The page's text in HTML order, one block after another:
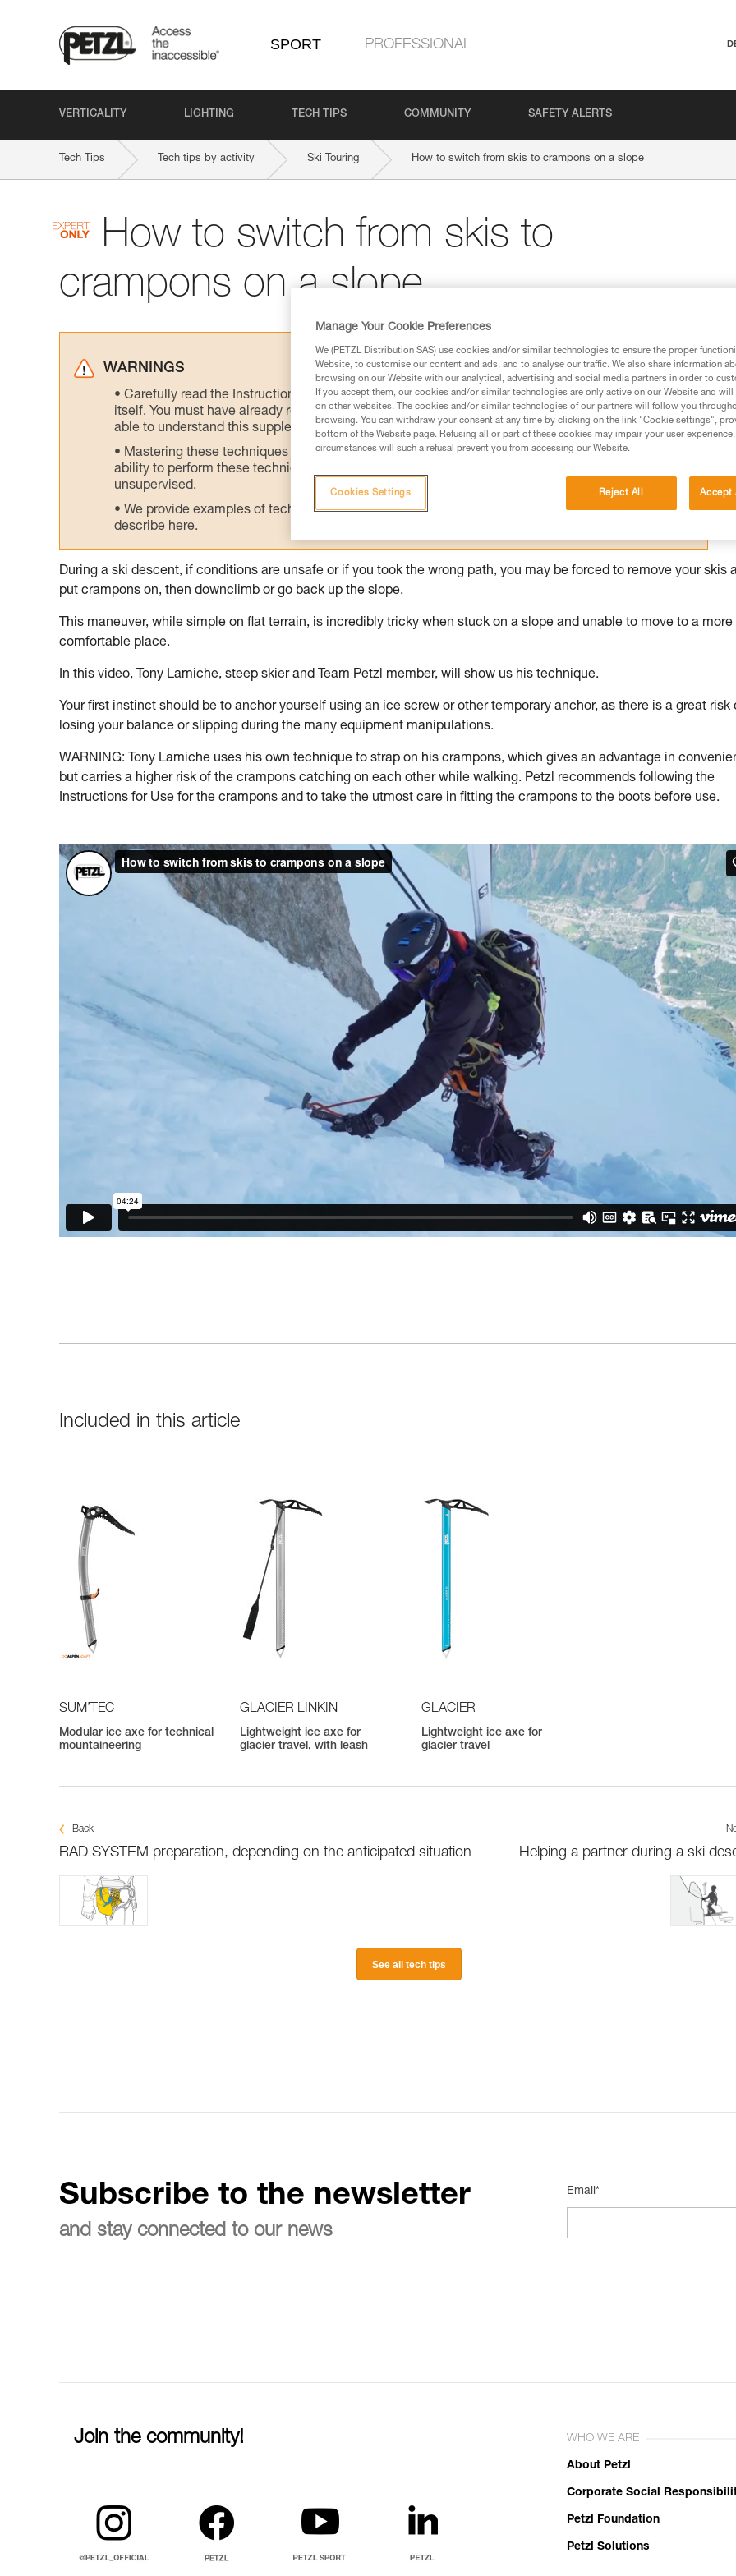
SPORT PROFESSIONAL
VERTICALITY LIGHTING TECH TIPS COMMUNITY SAFETY ALERTS
Tech Tips Tech tips by activity Ski Touring How to switch from skis to crampons on a slope
How to switch from skis to
crampons on a slope
WARNINGS
Carefully read the Instructions for Use used in this technical advice before consulting the advice
itself. You must have already read and understood the information in the Instructions for Use to be
able to understand this supplementary information.
Mastering these techniques requires specific training. Work with a professional to confirm your
ability to perform these techniques safely and independently before attempting them
unsupervised.
We provide examples of techniques related to your activity. There may be others that we do not
describe here.
During a ski descent, if conditions are unsafe or if you took the wrong path, you may be forced to remove your skis
put crampons on, then downclimb or go back up the slope.
This maneuver, while simple on flat terrain, is incredibly tricky when stuck on a slope and unable to move to a more
comfortable place.
In this video, Tony Lamiche, steep skier and Team Petzl member, will show us his technique.
Your first instinct should be to anchor yourself using an ice screw or other temporary anchor, as there is a great risk
losing your balance or slipping during the many equipment manipulations.
WARNING: Tony Lamiche uses his own technique to strap on his crampons, which gives an advantage in
but carries a higher risk of the crampons catching on each other while walking. Petzl recommends following the
Instructions for Use for the crampons and to take the utmost care in fitting the crampons to the boots before use.
Included in this article
SUM’TEC
Modular ice axe for technical
mountaineering
GLACIER LINKIN
Lightweight ice axe for
glacier travel, with leash
GLACIER
Lightweight ice axe for
glacier travel
Back
RAD SYSTEM preparation, depending on the anticipated situation Helping a partner during a ski
See all tech tips
Subscribe to the newsletter
and stay connected to our news
Email*
Join the community! WHO WE ARE
About Petzl
Corporate Social
Petzl Foundation
Petzl Solutions
Manage Your Cookie Preferences
We (PETZL Distribution SAS) use cookies and/or similar technologies to ensure the proper
Website, to customise our content and ads, and to analyse our traffic. We also share information
browsing on our Website with our analytical, advertising and social media partners in order to
If you accept them, our cookies and/or similar technologies are only active on our Website and
on other websites. The cookies and/or similar technologies of our partners will follow you
browsing. You can withdraw your consent at any time by clicking on the link "Cookie settings",
bottom of the Website page. Refusing all or part of these cookies may impair your user
circumstances will such a refusal prevent you from accessing our Website.
Reject All Accept
Cookies Settings